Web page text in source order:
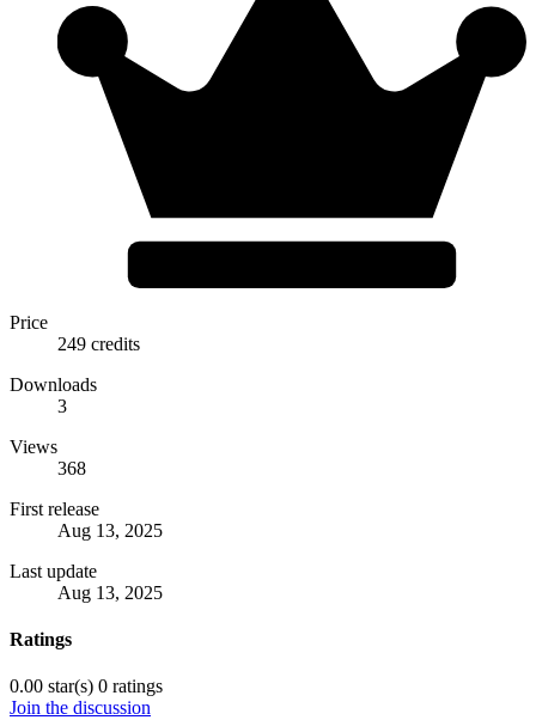
Price
249 credits
Downloads
3
Views
368
First release
Aug 13, 2025
Last update
Aug 13, 2025
Ratings
0.00 star(s) 0 ratings
Join the discussion